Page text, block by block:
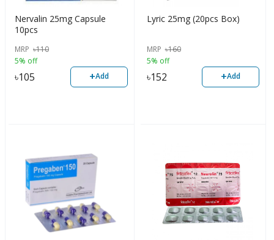
Nervalin 25mg Capsule
10pcs
MRP ৳110
5% off
৳105 +Add
Lyric 25mg (20pcs Box)
MRP ৳160
5% off
৳152 +Add